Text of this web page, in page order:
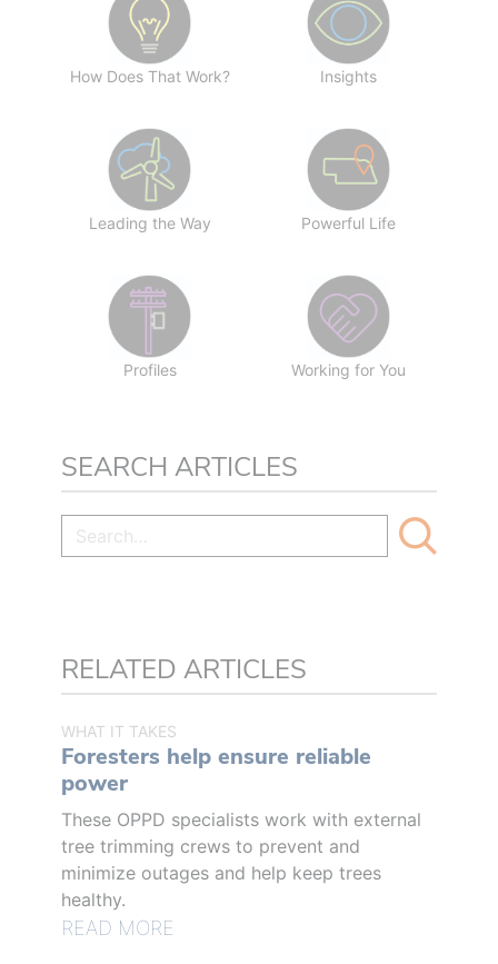
How Does That Work? Insights
Leading the Way Powerful Life
Profiles Working for You
SEARCH ARTICLES
RELATED ARTICLES
WHAT IT TAKES
Foresters help ensure reliable
power
These OPPD specialists work with external
tree trimming crews to prevent and
minimize outages and help keep trees
healthy.
READ MORE